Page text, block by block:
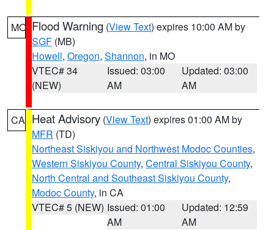
MO Flood Warning (View Text) expires 10:00 AM by
SGF (MB)
Howell, Oregon, Shannon, in MO
VTEC# 34
(NEW)
Issued: 03:00
AM
Updated: 03:00
AM
CA Heat Advisory (View Text) expires 01:00 AM by
MFR (TD)
Northeast Siskiyou and Northwest Modoc Counties,
Western Siskiyou County, Central Siskiyou County,
North Central and Southeast Siskiyou County,
Modoc County, in CA
VTEC# 5 (NEW) Issued: 01:00
AM
Updated: 12:59
AM